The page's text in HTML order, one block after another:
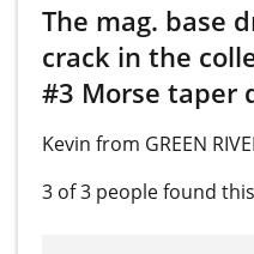
The mag. base
crack in the
#3 Morse taper
Kevin from GREEN
3 of 3 peoplefound